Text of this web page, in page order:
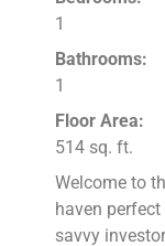
1
Bathrooms:
1
Floor Area:
514 sq. ft.
Welcome to
haven
savvy